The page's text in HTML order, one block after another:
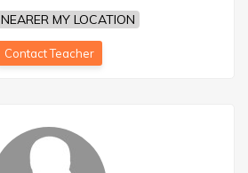
NEARER MY LOCATION
Contact Teacher